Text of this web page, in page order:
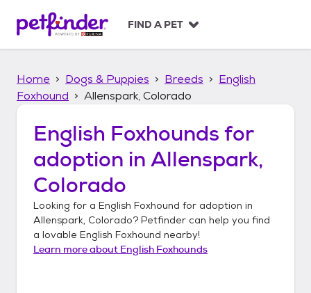
p
FIND A PET
Home Dogs & Puppies Breeds
English
Foxhound
Allenspark, Colorado
English Foxhounds for
adoption in Allenspark,
Colorado
Looking for a English Foxhound for adoption in
Allenspark, Colorado? Petfinder can help you find
a lovable English Foxhound nearby!
Learn more about English Foxhounds